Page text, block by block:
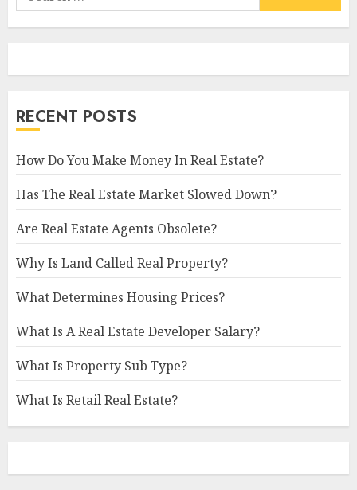
for:
RECENT POSTS
How Do You Make Money In Real Estate?
Has The Real Estate Market Slowed Down?
Are Real Estate Agents Obsolete?
Why Is Land Called Real Property?
What Determines Housing Prices?
What Is A Real Estate Developer Salary?
What Is Property Sub Type?
What Is Retail Real Estate?